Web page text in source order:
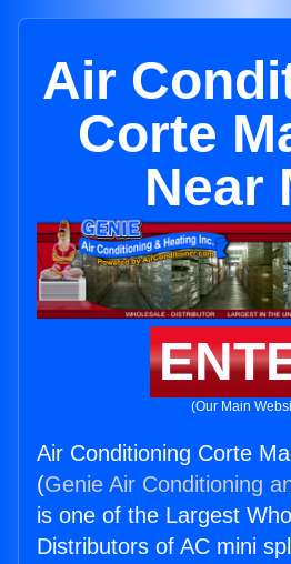
Air
Corte
Near
(Our Main
Air Conditioning Corte
(Genie Air Conditioning
is one of the Largest
Distributors of AC mini